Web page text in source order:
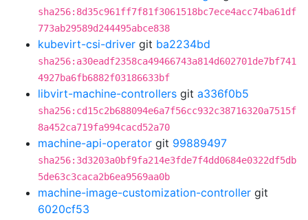
sha256:8d35c961ff7f81f3061518bc7ece4acc74ba61df
773ab29589d244495abce838
kubevirt-csi-driver git ba2234bd
sha256:a30eadf2358ca49466743a814d602701de7bf741
4927ba6fb6882f03186633bf
libvirt-machine-controllers git a336f0b5
sha256:cd15c2b688094e6a7f56cc932c38716320a7515f
8a452ca719fa994cacd52a70
machine-api-operator git 99889497
sha256:3d3203a0bf9fa214e3fde7f4dd0684e0322df5db
5de63c3caca2b6ea9569aa0b
machine-image-customization-controller git
6020cf53